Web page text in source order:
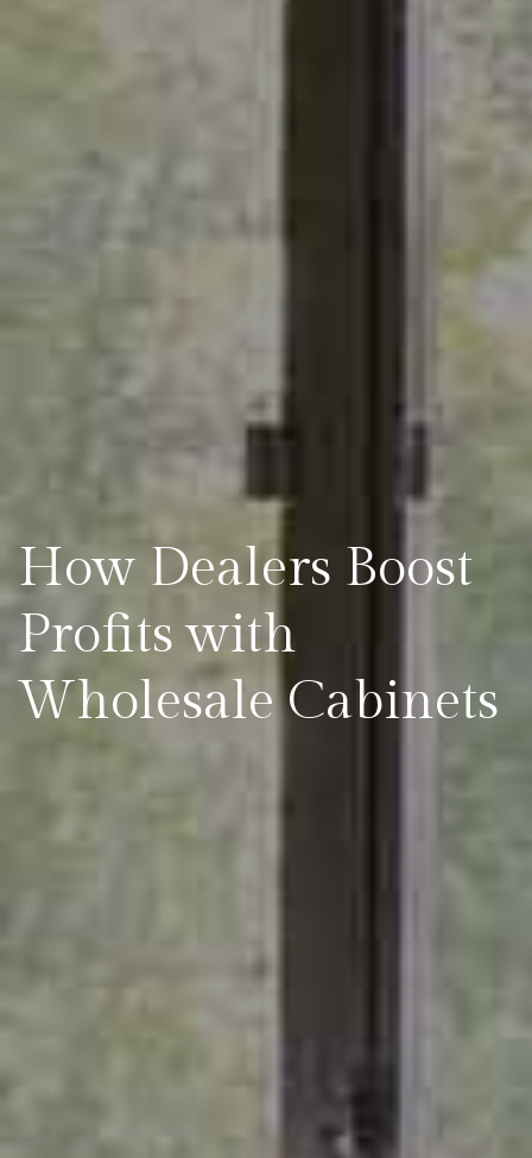
How Dealers Boost
Profits with
Wholesale Cabinets